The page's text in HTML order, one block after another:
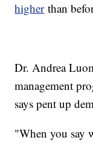
higherthan
Dr. Andrea
management
says pent up
"When you say